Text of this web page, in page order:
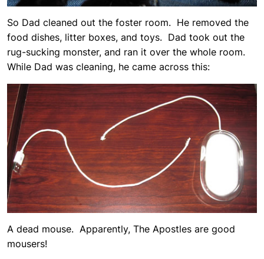
So Dad cleaned out the foster room. He removed the
food dishes, litter boxes, and toys. Dad took out the
rug-sucking monster, and ran it over the whole room.
While Dad was cleaning, he came across this:
A dead mouse. Apparently, The Apostles are good
mousers!